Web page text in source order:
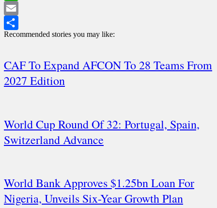
WhatsApp
Email
Share
Recommended stories you may like:
CAF To Expand AFCON To 28 Teams From
2027 Edition
World Cup Round Of 32: Portugal, Spain,
Switzerland Advance
World Bank Approves $1.25bn Loan For
Nigeria, Unveils Six-Year Growth Plan